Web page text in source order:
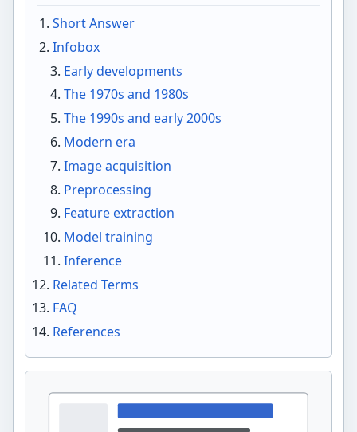
Short Answer
Infobox
Early developments
The 1970s and 1980s
The 1990s and early 2000s
Modern era
Image acquisition
Preprocessing
Feature extraction
Model training
Inference
Related Terms
FAQ
References